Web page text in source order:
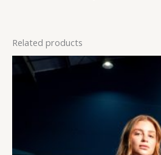
Related products